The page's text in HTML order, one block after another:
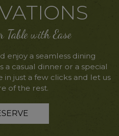
Table with Ease
enjoy a seamless dining
a casual dinner or a special
just a few clicks and let us
of the rest.